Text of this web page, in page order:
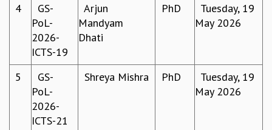
RESEARCH
PHYSICAL AND NATURAL SCIENCES
ASTROPHYSICS AND RELATIVITY
BIOLOGICAL PHYSICS
STATISTICAL PHYSICS AND CONDENSED MATTER
FLUID DYNAMICS AND TURBULENCE
STRING THEORY AND QUANTUM GRAVITY
MATHEMATICAL SCIENCES
4
GS-
PoL-
2026-
ICTS-19
Arjun
Mandyam
Dhati
PhD
Tuesday, 19
May 2026
5
GS-
PoL-
2026-
ICTS-21
Shreya Mishra PhD
Tuesday, 19
May 2026